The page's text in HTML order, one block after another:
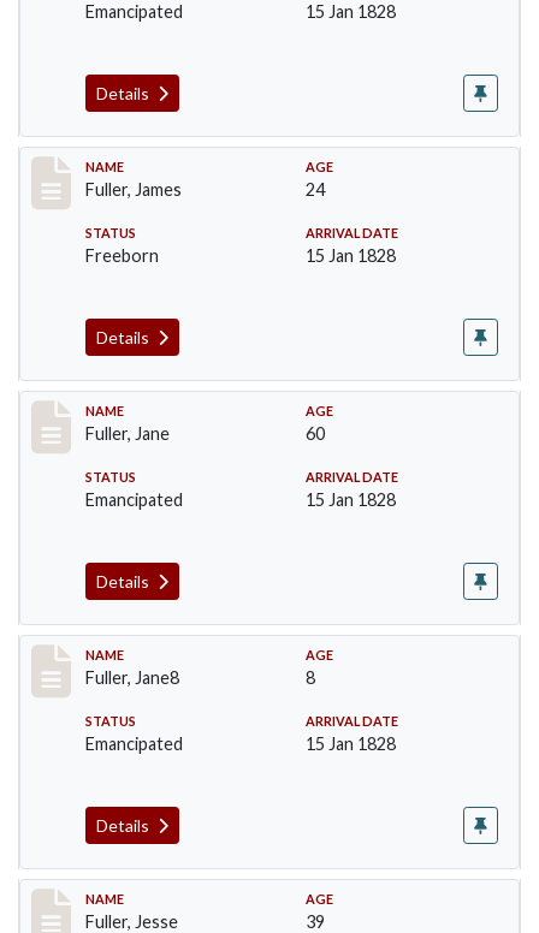
Emancipated 15 Jan 1828
Details
Record #89
NAME
Fuller, James
AGE
24
STATUS
Freeborn
ARRIVAL DATE
15 Jan 1828
Details
Record #90
NAME
Fuller, Jane
AGE
60
STATUS
Emancipated
ARRIVAL DATE
15 Jan 1828
Details
Record #91
NAME
Fuller, Jane8
AGE
8
STATUS
Emancipated
ARRIVAL DATE
15 Jan 1828
Details
Record #92
NAME
Fuller, Jesse
AGE
39